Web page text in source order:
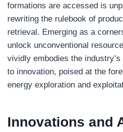
formations are accessed is
rewriting the rulebook of
retrieval. Emerging as a
unlock unconventional
vividly embodies the
to innovation, poised at the
energy exploration and
Innovations and